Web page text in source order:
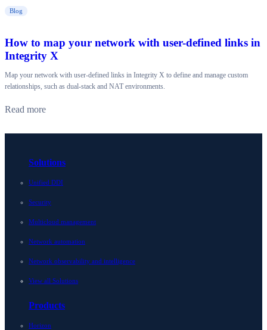
Blog
How to map your network with user-defined links in
Integrity X
Map your network with user-defined links in Integrity X to define and manage custom
relationships, such as dual-stack and NAT environments.
Read more
Solutions
Unified DDI
Security
Multicloud management
Network automation
Network observability and intelligence
View all Solutions
Products
Horizon